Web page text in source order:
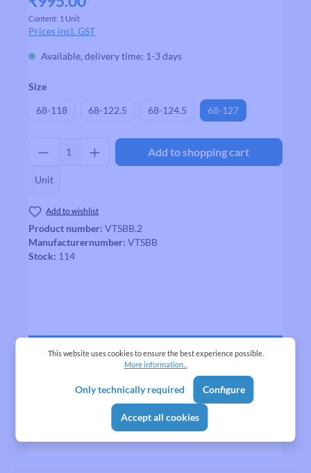
Content: 1 Unit
Prices incl. GST
Available, delivery time: 1-3 days
Select
Size
68-118 68-122.5 68-124.5 68-127
Product Quantity: Enter the desired
Unit
Add to shopping cart
Add to wishlist
Product number: VTSBB.2
Manufacturernumber: VTSBB
Stock: 114
Description
This website uses cookies to ensure the best experience possible.
More information...
Only technically required Configure
Accept all cookies